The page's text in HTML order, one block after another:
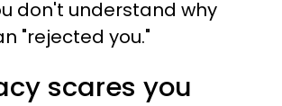
don't understand why
"rejected you."
scares you